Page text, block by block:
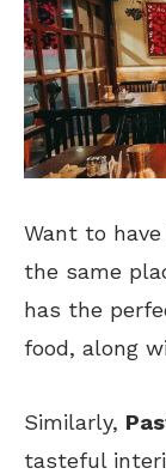
Want to
the same
has the
food, along
Similarly,
tasteful